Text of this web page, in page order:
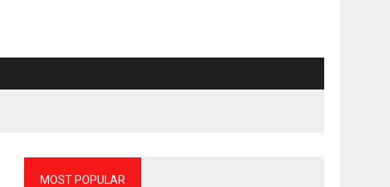
MOST POPULAR